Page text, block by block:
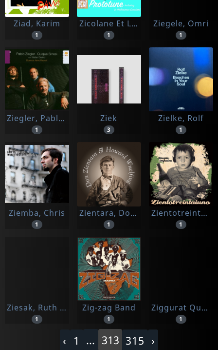
Ziad, Karim
1
Zicolane Et Les Klaxons Violette
1
Ziegele, Omri
1
Ziegler, Pablo & Quique Sinesi Feat. Walter Castro
1
Ziek
3
Zielke, Rolf
1
Ziemba, Chris
1
Zientara, Don & Howard Wuelfing
1
Zientotreintaiuno
1
Ziesak, Ruth / Suess, Carsten / Huber, Gerold
1
Zig-zag Band
1
Ziggurat Quartet
1
‹ 1 ... 313 315 ›